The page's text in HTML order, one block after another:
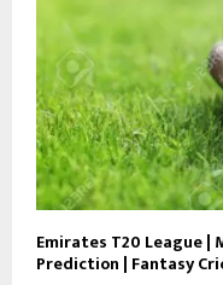
Emirates T20 League |
Prediction | Fantasy